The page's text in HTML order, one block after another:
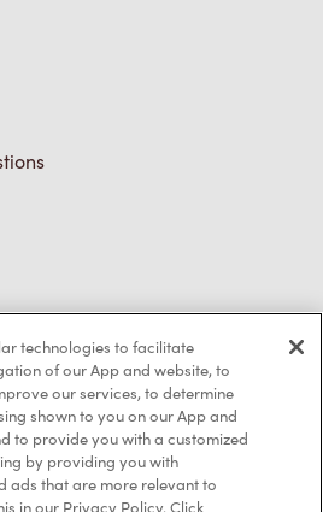
technologies to facilitate
of our App and website, to
our services, to determine
shown to you on our App and
to provide you with a customized
by providing you with
ads that are more relevant to
in our Privacy Policy. Click